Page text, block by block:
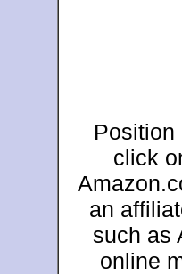
Position
click
an
such as
online